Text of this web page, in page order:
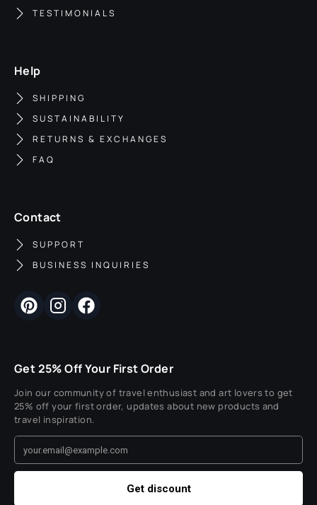
TESTIMONIALS
Help
SHIPPING
SUSTAINABILITY
RETURNS & EXCHANGES
FAQ
Contact
SUPPORT
BUSINESS INQUIRIES
Get 25% Off Your First Order
Join our community of travel enthusiast and art lovers to get
25% off your first order, updates about new products and
travel inspiration.